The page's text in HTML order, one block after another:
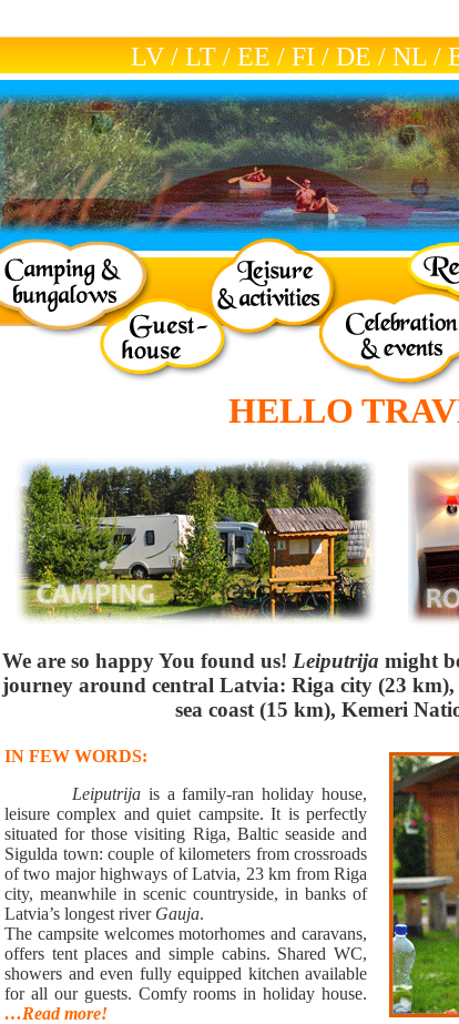
LV / LT / EE / FI / DE / NL /
HELLO
We are so happy You found us! Leiputrija might
journey around central Latvia: Riga city (23
sea coast (15 km), Kemeri
IN FEW WORDS:
Leiputrija is a family-ran holiday house,
leisure complex and quiet campsite. It is perfectly
situated for those visiting Riga, Baltic seaside and
Sigulda town: couple of kilometers from crossroads
of two major highways of Latvia, 23 km from Riga
city, meanwhile in scenic countryside, in banks of
Latvia’s longest river Gauja.
The campsite welcomes motorhomes and caravans,
offers tent places and simple cabins. Shared WC,
showers and even fully equipped kitchen available
for all our guests. Comfy rooms in holiday house.
…Read more!